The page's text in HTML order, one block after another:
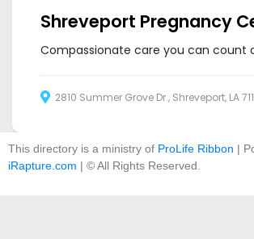
Shreveport Pregnancy
Compassionate care you can count
2810 Summer Grove Dr., Shreveport, LA
This directory is a ministry of ProLife Ribbon |
iRapture.com | © All Rights Reserved.